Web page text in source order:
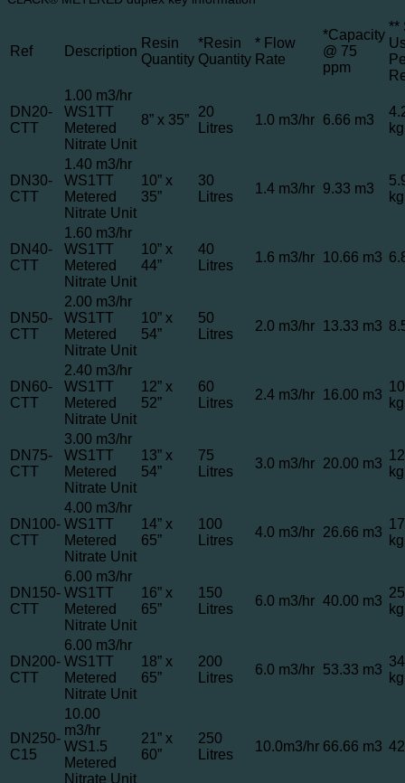
Ref Description
Resin
Quantity
*Resin
Quantity
* Flow
Rate
*Capacity
@ 75
ppm
**
DN20-
CTT
1.00 m3/hr
WS1TT
Metered
Nitrate Unit
8” x 35”
20
Litres
1.0 m3/hr 6.66 m3
kg
DN30-
CTT
1.40 m3/hr
WS1TT
Metered
Nitrate Unit
10” x
35”
30
Litres
1.4 m3/hr 9.33 m3
kg
DN40-
CTT
1.60 m3/hr
WS1TT
Metered
Nitrate Unit
10” x
44”
40
Litres
1.6 m3/hr 10.66 m3
DN50-
CTT
2.00 m3/hr
WS1TT
Metered
Nitrate Unit
10” x
54”
50
Litres
2.0 m3/hr 13.33 m3
DN60-
CTT
2.40 m3/hr
WS1TT
Metered
Nitrate Unit
12” x
52”
60
Litres
2.4 m3/hr 16.00 m3
kg
DN75-
CTT
3.00 m3/hr
WS1TT
Metered
Nitrate Unit
13” x
54”
75
Litres
3.0 m3/hr 20.00 m3
kg
DN100-
CTT
4.00 m3/hr
WS1TT
Metered
Nitrate Unit
14” x
65”
100
Litres
4.0 m3/hr 26.66 m3
kg
DN150-
CTT
6.00 m3/hr
WS1TT
Metered
Nitrate Unit
16” x
65”
150
Litres
6.0 m3/hr 40.00 m3
kg
DN200-
CTT
6.00 m3/hr
WS1TT
Metered
Nitrate Unit
18” x
65”
200
Litres
6.0 m3/hr 53.33 m3
kg
DN250-
C15
10.00
m3/hr
WS1.5
Metered
Nitrate Unit
21” x
60”
250
Litres
10.0m3/hr 66.66 m3